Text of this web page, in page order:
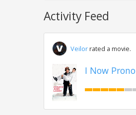
Activity Feed
Veilorrated a movie.
I Now